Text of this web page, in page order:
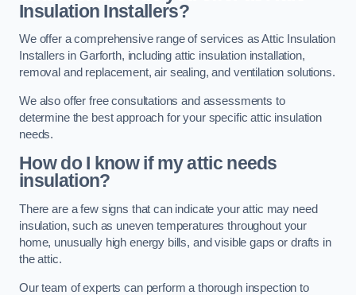
Insulation Installers?
We offer a comprehensive range of services as Attic Insulation
Installers in Garforth, including attic insulation installation,
removal and replacement, air sealing, and ventilation solutions.
We also offer free consultations and assessments to
determine the best approach for your specific attic insulation
needs.
How do I know if my attic needs
insulation?
There are a few signs that can indicate your attic may need
insulation, such as uneven temperatures throughout your
home, unusually high energy bills, and visible gaps or drafts in
the attic.
Our team of experts can perform a thorough inspection to